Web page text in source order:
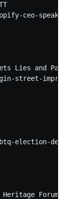
ceo-
Lies and
street-
election-
Forum: